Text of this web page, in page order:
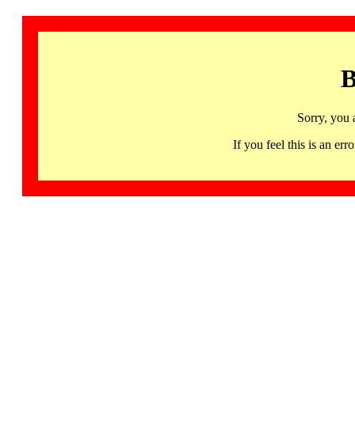
Sorry, you
If you feel this is an